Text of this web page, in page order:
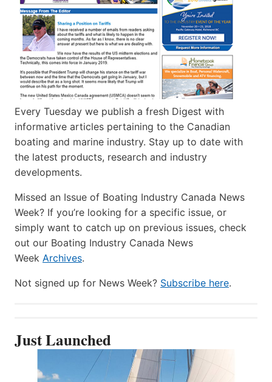
Every Tuesday we publish a fresh Digest with
informative articles pertaining to the Canadian
boating and marine industry. Stay up to date with
the latest products, research and industry
developments.
Missed an Issue of Boating Industry Canada News
Week? If you’re looking for a specific issue, or
simply want to catch up on previous issues, check
out our Boating Industry Canada News
Week Archives.
Not signed up for News Week? Subscribe here.
Just Launched